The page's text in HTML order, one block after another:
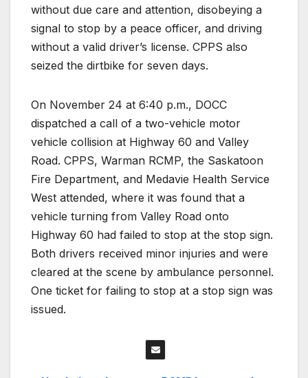
without due care and attention, disobeying a
signal to stop by a peace officer, and driving
without a valid driver’s license. CPPS also
seized the dirtbike for seven days.
On November 24 at 6:40 p.m., DOCC
dispatched a call of a two-vehicle motor
vehicle collision at Highway 60 and Valley
Road. CPPS, Warman RCMP, the Saskatoon
Fire Department, and Medavie Health Service
West attended, where it was found that a
vehicle turning from Valley Road onto
Highway 60 had failed to stop at the stop sign.
Both drivers received minor injuries and were
cleared at the scene by ambulance personnel.
One ticket for failing to stop at a stop sign was
issued.